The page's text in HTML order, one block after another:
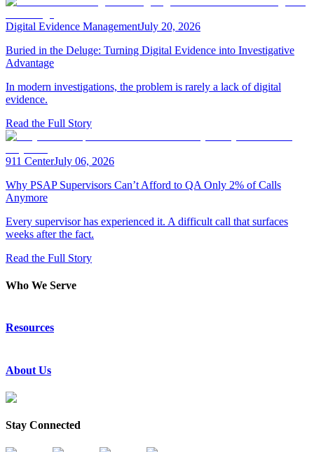
Digital Evidence ManagementJuly 20, 2026
Buried in the Deluge: Turning Digital Evidence into Investigative
Advantage
In modern investigations, the problem is rarely a lack of digital
evidence.
Read the Full Story
911 CenterJuly 06, 2026
Why PSAP Supervisors Can’t Afford to QA Only 2% of Calls
Anymore
Every supervisor has experienced it. A difficult call that surfaces
weeks after the fact.
Read the Full Story
Who We Serve
Emergency Communications
Law Enforcement
Resources
Resource Center
Success Stories
About Us
Partners
Contact Us
Stay Connected